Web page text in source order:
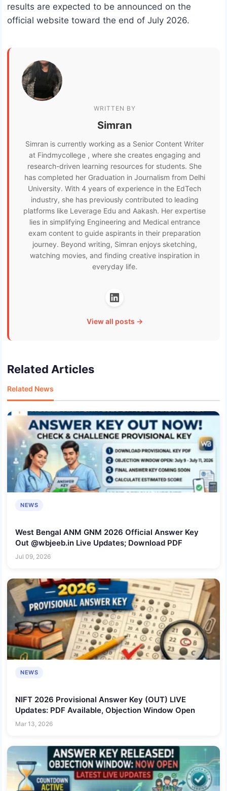
results are expected to be announced on the
official website toward the end of July 2026.
WRITTEN BY
Simran
Simran is currently working as a Senior Content Writer
at Findmycollege , where she creates engaging and
research-driven learning resources for students. She
has completed her Graduation in Journalism from Delhi
University. With 4 years of experience in the EdTech
industry, she has previously contributed to leading
platforms like Leverage Edu and Aakash. Her expertise
lies in simplifying Engineering and Medical entrance
exam content to guide aspirants in their preparation
journey. Beyond writing, Simran enjoys sketching,
watching movies, and finding creative inspiration in
everyday life.
View all posts →
Related Articles
Related News
NEWS
West Bengal ANM GNM 2026 Official Answer Key
Out @wbjeeb.in Live Updates; Download PDF
Jul 09, 2026
NEWS
NIFT 2026 Provisional Answer Key (OUT) LIVE
Updates: PDF Available, Objection Window Open
Mar 13, 2026